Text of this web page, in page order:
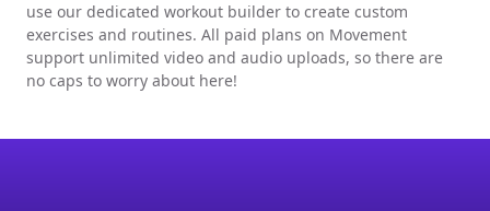
use our dedicated workout builder to create custom
exercises and routines. All paid plans on Movement
support unlimited video and audio uploads, so there are
no caps to worry about here!